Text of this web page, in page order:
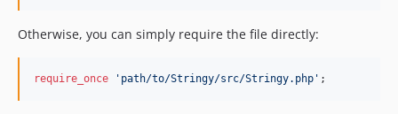
1.5.0
Otherwise, you can simply require the file directly:
require_once ' path/to/Stringy/src/Stringy.php ' ;